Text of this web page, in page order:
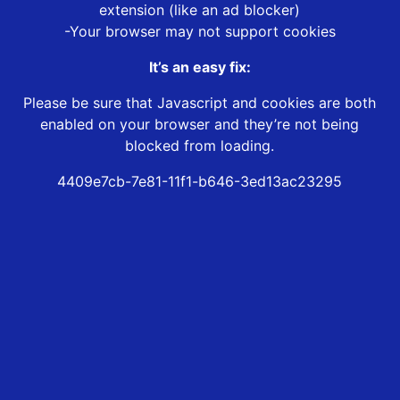
extension (like an ad blocker)
-Your browser may not support cookies
It’s an easy fix:
Please be sure that Javascript and cookies are both
enabled on your browser and they’re not being
blocked from loading.
4409e7cb-7e81-11f1-b646-3ed13ac23295